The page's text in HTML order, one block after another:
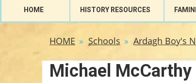
HOME HISTORY RESOURCES
HOME Schools Ardagh Boy's
Michael McCarthy